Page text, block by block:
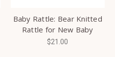
Baby Rattle: Bear Knitted
Rattle for New Baby
$21.00